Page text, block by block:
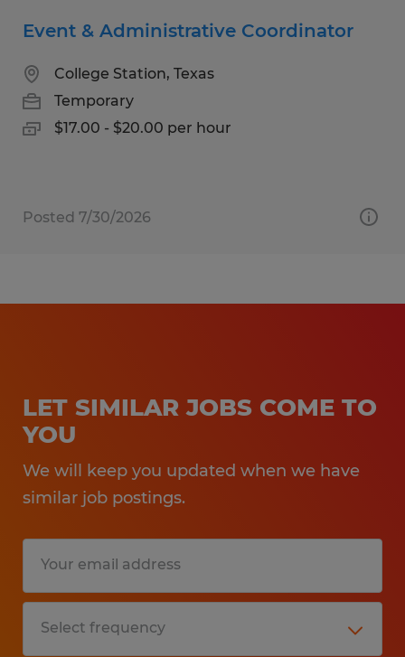
Event & Administrative Coordinator
College Station, Texas
Temporary
$17.00 - $20.00 per hour
Posted 7/30/2026
LET SIMILAR JOBS COME TO
YOU
We will keep you updated when we have
similar job postings.